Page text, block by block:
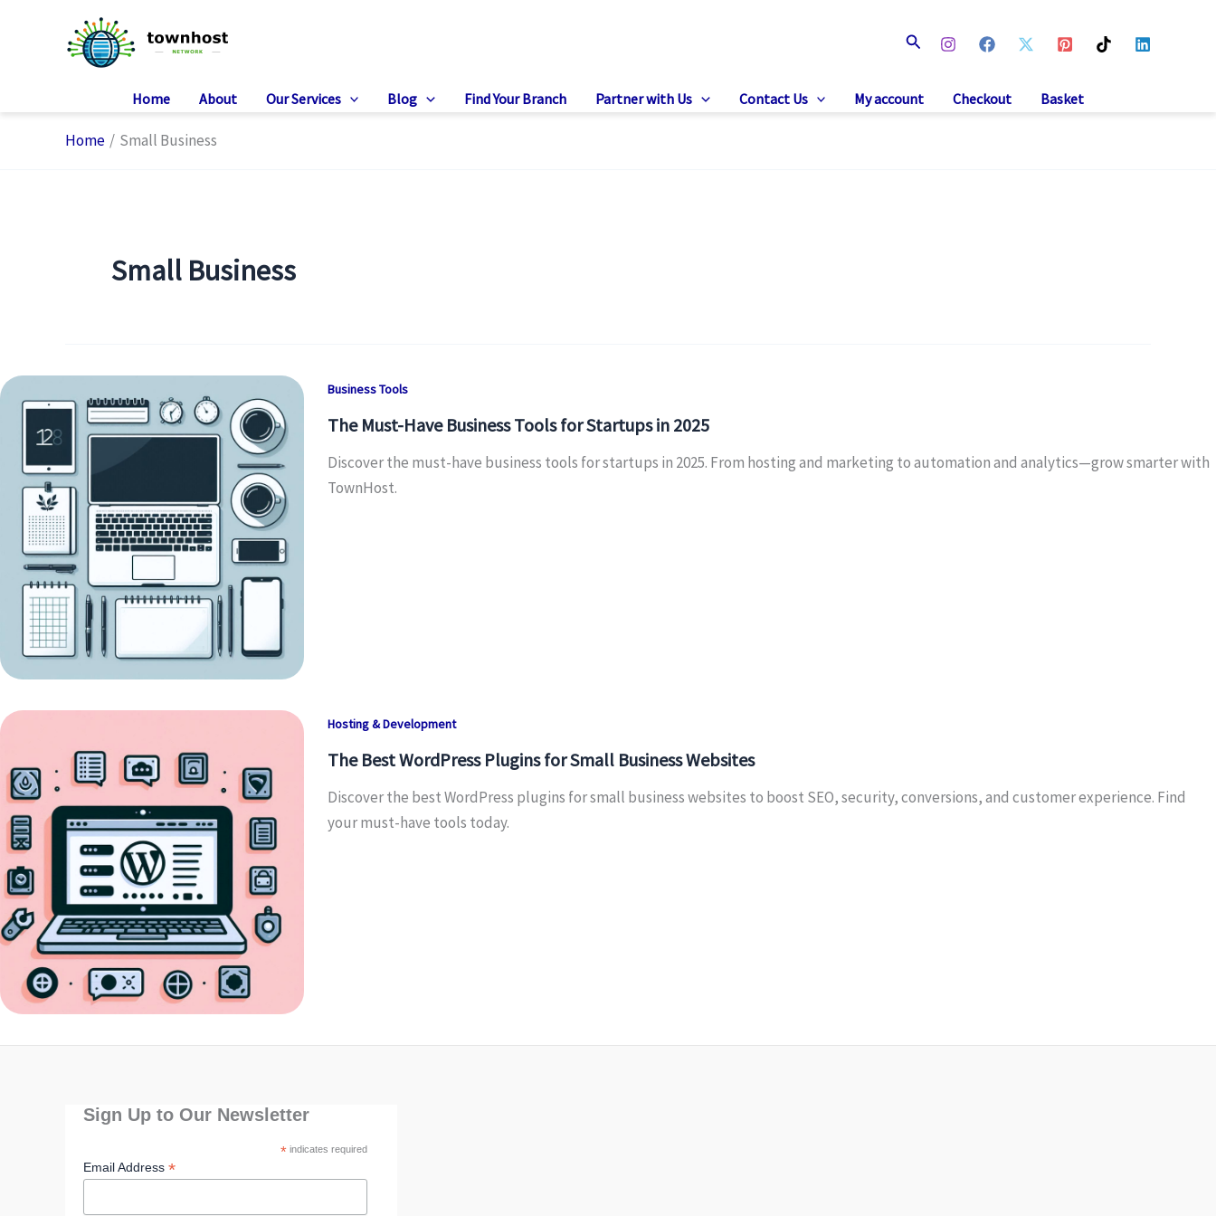
Search
Home About Our Services Blog Find Your Branch Partner with Us Contact Us My account Checkout Basket
Home Small Business
Small Business
Business Tools
The Must-Have Business Tools for Startups in 2025
Discover the must-have business tools for startups in 2025. From hosting and marketing to automation and analytics—grow smarter with
TownHost.
Hosting & Development
The Best WordPress Plugins for Small Business Websites
Discover the best WordPress plugins for small business websites to boost SEO, security, conversions, and customer experience. Find
your must-have tools today.
Sign Up to Our Newsletter
*indicates required
Email Address *